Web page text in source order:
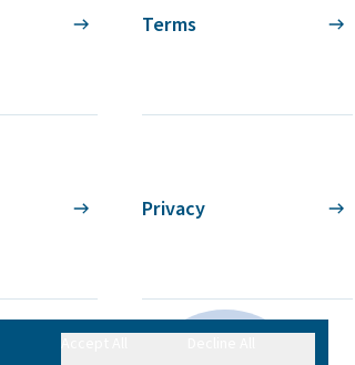
Terms
Privacy